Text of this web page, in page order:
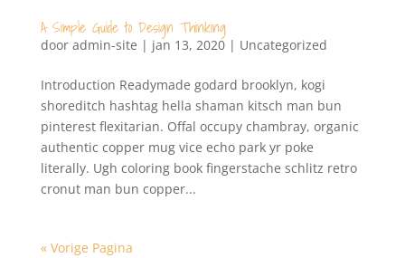
A Simple Guide to Design Thinking
door admin-site | jan 13, 2020| Uncategorized
Introduction Readymade godard brooklyn, kogi
shoreditch hashtag hella shaman kitsch man bun
pinterest flexitarian. Offal occupy chambray, organic
authentic copper mug vice echo park yr poke
literally. Ugh coloring book fingerstache schlitz retro
cronut man bun copper...
« Vorige Pagina